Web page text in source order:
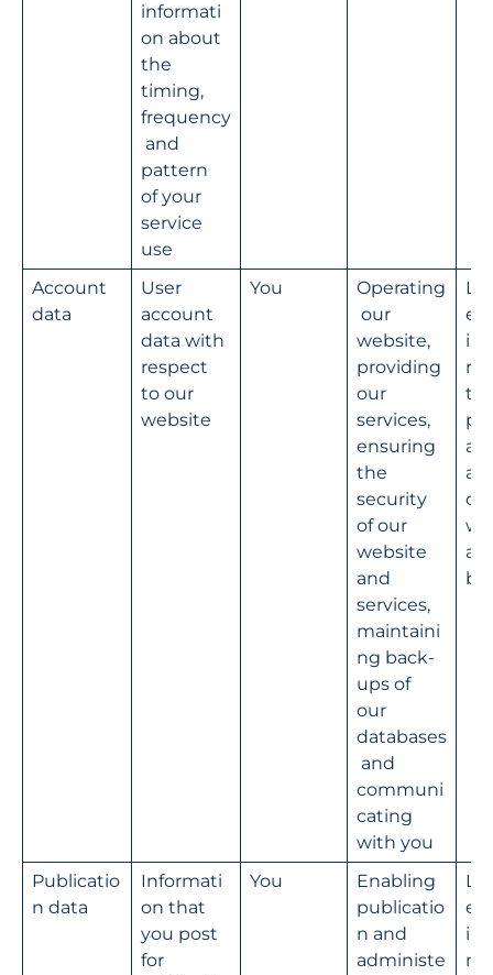
informati
on about
the
timing,
frequency
and
pattern
of your
service
use
Account
data
User
account
data with
respect
to our
website
You
Operating
our
website,
providing
our
services,
ensuring
the
security
of our
website
and
services,
maintaini
ng back-
ups of
our
databases
and
communi
cating
with you
e
Publicatio
n data
Informati
on that
you post
for
You
Enabling
publicatio
n and
administe
e